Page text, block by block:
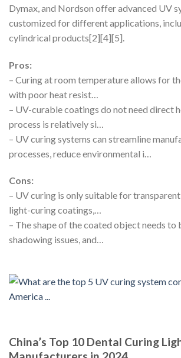
Dymax, and Nordson offer advanced UV
customized for different applications,
cylindrical products[2][4][5].
Pros:
– Curing at room temperature allows for
with poor heat resist…
– UV-curable coatings do not need direct
process is relatively si…
– UV curing systems can streamline
processes, reduce environmental i…
Cons:
– UV curing is only suitable for
light-curing coatings,…
– The shape of the coated object needs to
shadowing issues, and…
China’s Top 10 Dental Curing